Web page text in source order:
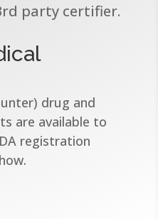
party certifier.​
drug and
are available to
registration